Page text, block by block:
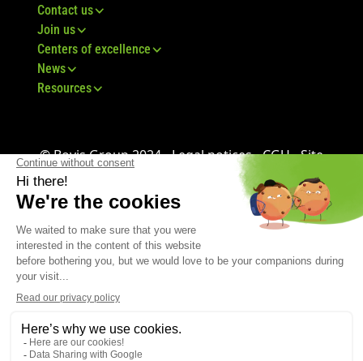
Contact us
Join us
Centers of excellence
News
Resources
© Bovis Group 2024 -Legal notices-CGU-Site